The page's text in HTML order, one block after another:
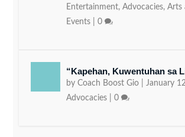
Entertainment,Advocacies,Arts
Events |0
“Kapehan, Kuwentuhan sa
byCoach Boost Gio |January
Advocacies |0